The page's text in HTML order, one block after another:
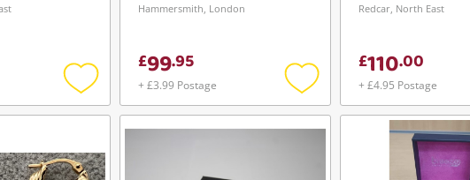
Add
to
wishlist
Hammersmith, London
£99.95
+ £3.99 Postage
Add
to
wishlist
2.08G
Redcar, North East
£110.00
+ £4.95 Postage